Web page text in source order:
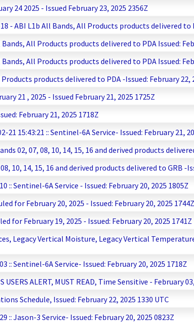
24 2025 - Issued February 23, 2025 2356Z
- ABI L1b All Bands, All Products products delivered to
All Products products delivered to PDA Issued:
All Products products delivered to PDA Issued:
products delivered to PDA -Issued: February 22,
21 , 2025 - Issued February 21, 2025 1725Z
February 21, 2025 1718Z
15:43:21 :: Sentinel-6A Service- Issued: February 21,
02, 07, 08, 10, 14, 15, 16 and derived products
10, 14, 15, 16 and derived products delivered to GRB -
Sentinel-6A Service - Issued: February 20, 2025 1805Z
for February 20, 2025 - Issued: February 20, 2025
for February 19, 2025 - Issued: February 20, 2025 1741Z
Legacy Vertical Moisture, Legacy Vertical
Sentinel-6A Service- Issued: February 20, 2025 1718Z
ALERT, MUST READ, Time Sensitive - February
Schedule, Issued: February 22, 2025 1330 UTC
Jason-3 Service- Issued: February 20, 2025 0823Z